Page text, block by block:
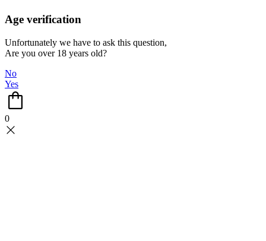
Age verification
Unfortunately we have to ask this question,
Are you over 18 years old?
No
Yes
0